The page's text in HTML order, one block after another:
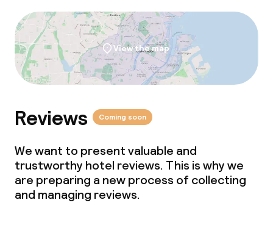
View the map
Reviews Coming soon
We want to present valuable and
trustworthy hotel reviews. This is why we
are preparing a new process of collecting
and managing reviews.